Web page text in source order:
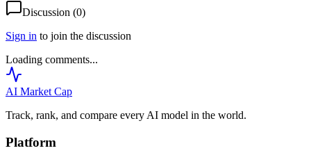
Discussion (0)
Sign in to join the discussion
Loading comments...
AI Market Cap
Track, rank, and compare every AI model in the world.
Platform